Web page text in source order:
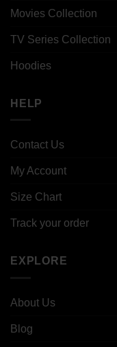
Movies Collection
TV Series Collection
Hoodies
HELP
Contact Us
My Account
Size Chart
Track your order
EXPLORE
About Us
Blog